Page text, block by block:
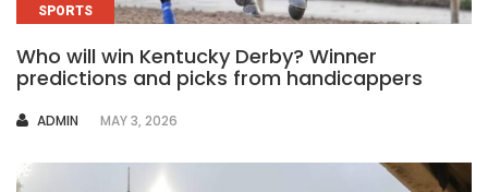
SPORTS
Who will win Kentucky Derby? Winner
predictions and picks from handicappers
AUTHOR
ADMIN MAY 3, 2026